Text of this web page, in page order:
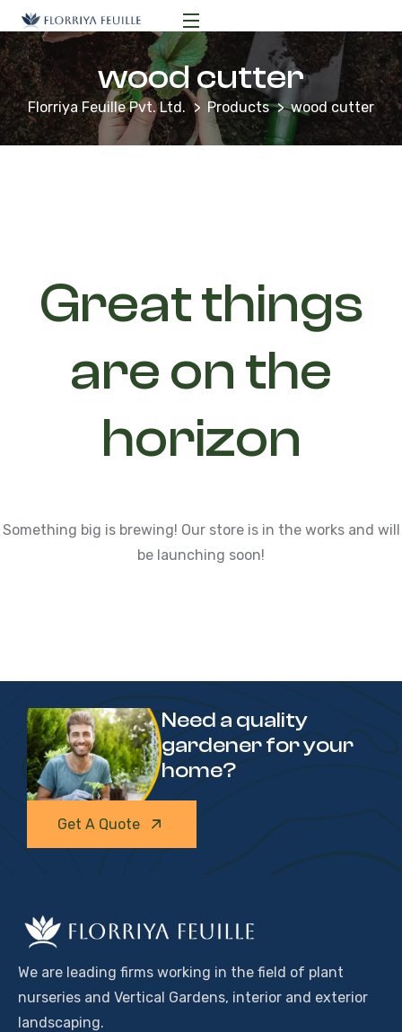
wood cutter
Florriya Feuille Pvt. Ltd. Products wood cutter
Great things
are on the
horizon
Something big is brewing! Our store is in the works and will
be launching soon!
Need a quality
gardener for your
home?
Get A Quote
We are leading firms working in the field of plant
nurseries and Vertical Gardens, interior and exterior
landscaping.